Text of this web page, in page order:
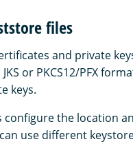
files
and private
or PKCS12/PFX
keys.
configure the location
use different